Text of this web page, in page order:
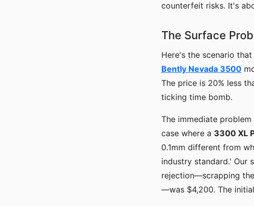
counterfeit risks. It's
The Surface
Here's the scenario
Bently Nevada 3500
The price is 20% less
ticking time bomb.
The immediate
case where a 3300 XL
0.1mm different from
industry standard.' Our
rejection—scrapping
—was $4,200. The